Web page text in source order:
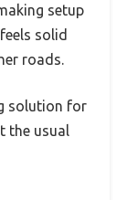
setup
solid
roads.
solution for
the usual